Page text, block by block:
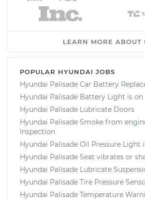
LEARN MORE ABOUT
POPULAR HYUNDAI JOBS
Hyundai Palisade Car Battery
Hyundai Palisade Battery Light is
Hyundai Palisade Lubricate Doors
Hyundai Palisade Smoke from
Inspection
Hyundai Palisade Oil Pressure Light
Hyundai Palisade Seat vibrates or
Hyundai Palisade Lubricate
Hyundai Palisade Tire Pressure
Hyundai Palisade Temperature